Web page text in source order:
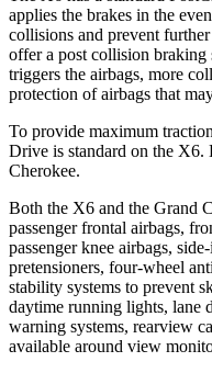
applies the brakes in the
collisions and prevent
offer a post collision braking
triggers the airbags, more
protection of airbags that
To provide maximum
Drive is standard on the X6.
Cherokee.
Both the X6 and the Grand
passenger frontal airbags,
passengerknee airbags,
pretensioners, four-wheel
stability systems to prevent
daytime running lights, lane
warning systems, rearview
available around view